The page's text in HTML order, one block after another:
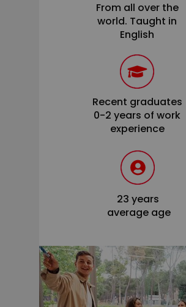
Recent graduates
0-2 years of work
experience
23 years
average age
From all over the
world. Taught in
English